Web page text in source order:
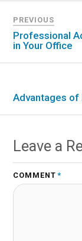
PREVIOUS
Professional
in Your Office
Advantages of
Leave a
COMMENT *